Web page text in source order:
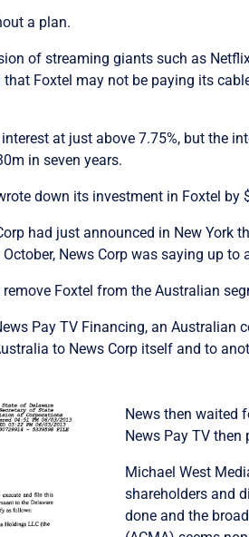
a plan.
of streaming giants such as
that Foxtel may not be paying its
at just above 7.75%, but the
in seven years.
down its investment in Foxtel by
had just announced in New
News Corp was saying up to
Foxtel from the Australian
Pay TV Financing, an Australian
to News Corp itself and to
News then waited
News Pay TV
Michael West
shareholders and
done and the